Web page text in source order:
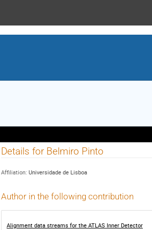
Details for Belmiro Pinto
Affiliation: Universidade de Lisboa
Author in the following contribution
Alignment data streams for the ATLAS Inner Detector